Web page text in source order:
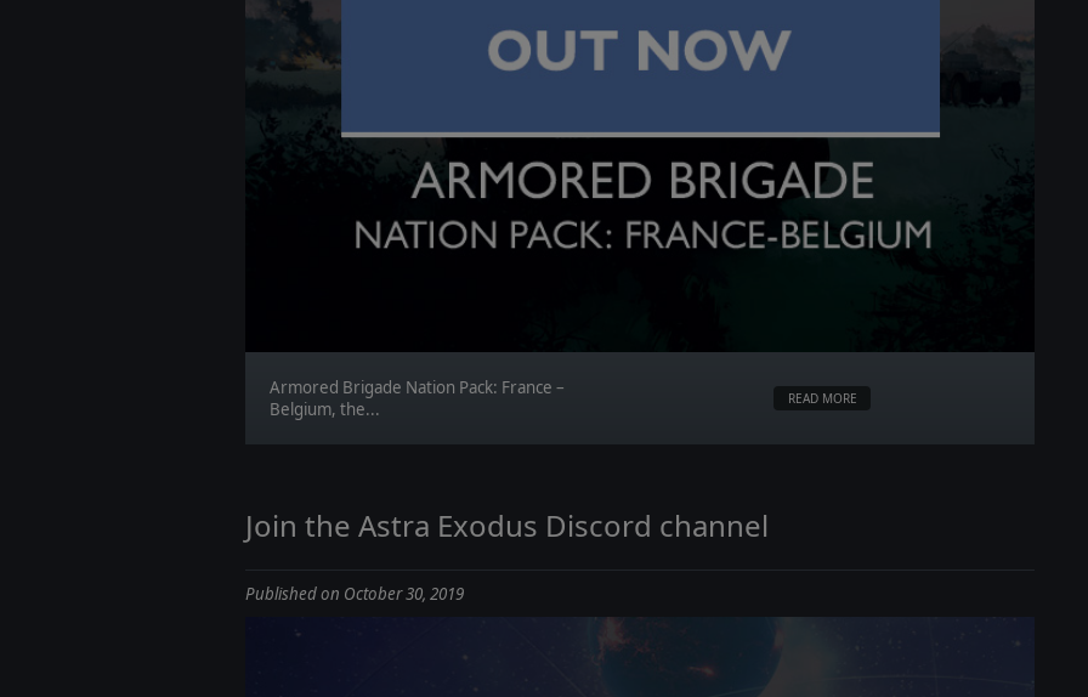
Armored Brigade Nation Pack: France –
Belgium, the...
READ MORE
Join the Astra Exodus Discord channel
Published on October 30, 2019